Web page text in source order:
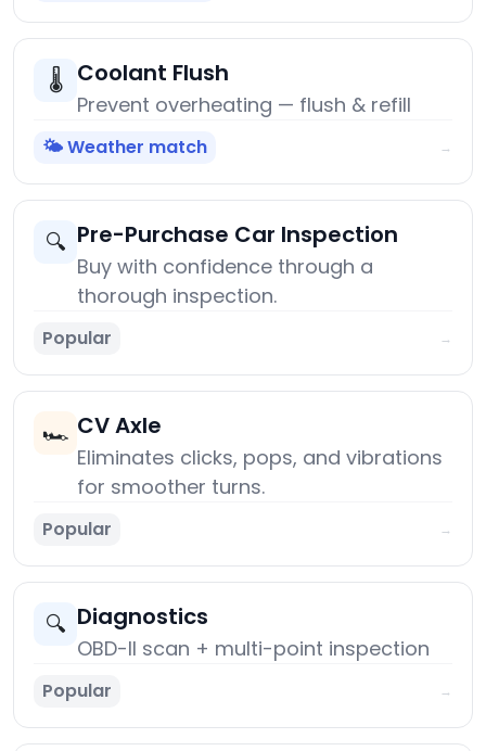
🌡️ Coolant Flush
Prevent overheating — flush & refill
🌤️ Weather match →
🔍 Pre-Purchase Car Inspection
Buy with confidence through a
thorough inspection.
Popular →
🏎️ CV Axle
Eliminates clicks, pops, and vibrations
for smoother turns.
Popular →
🔍 Diagnostics
OBD-II scan + multi-point inspection
Popular →